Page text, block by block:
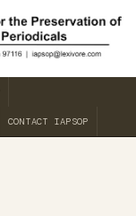
CONTACT IAPSOP